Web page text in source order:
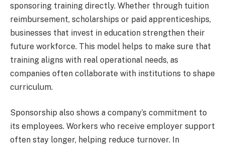
sponsoring training directly. Whether through tuition
reimbursement, scholarships or paid apprenticeships,
businesses that invest in education strengthen their
future workforce. This model helps to make sure that
training aligns with real operational needs, as
companies often collaborate with institutions to shape
curriculum.
Sponsorship also shows a company’s commitment to
its employees. Workers who receive employer support
often stay longer, helping reduce turnover. In